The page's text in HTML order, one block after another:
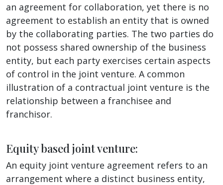
an agreement for collaboration, yet there is no
agreement to establish an entity that is owned
by the collaborating parties. The two parties do
not possess shared ownership of the business
entity, but each party exercises certain aspects
of control in the joint venture. A common
illustration of a contractual joint venture is the
relationship between a franchisee and
franchisor.
Equity based joint venture:
An equity joint venture agreement refers to an
arrangement where a distinct business entity,